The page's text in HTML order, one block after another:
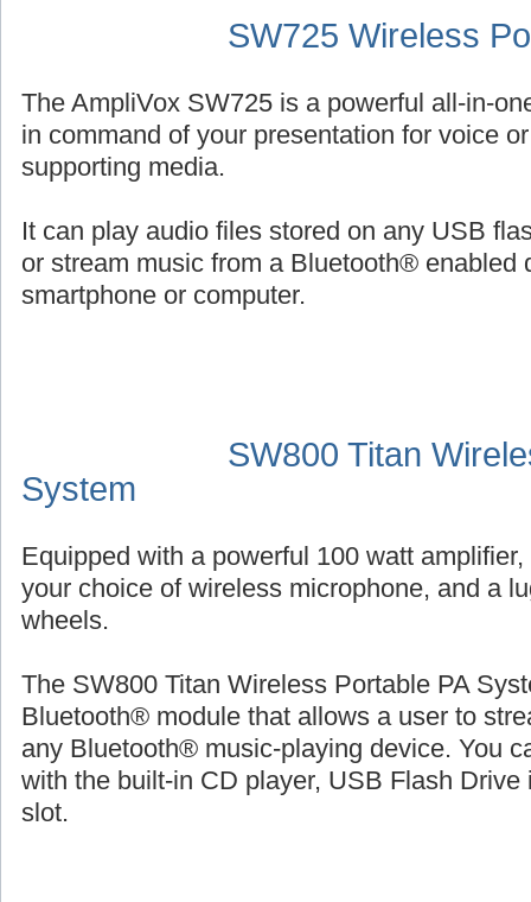
SW725 Wireless
The AmpliVox SW725 is a powerful all-in-
in command of your presentation for voice
supporting media.
It can play audio files stored on any USB
or stream music from a Bluetooth® enabled
smartphone or computer.
SW800 Titan
System
Equipped with a powerful 100 watt
your choice of wireless microphone, and a
wheels.
The SW800 Titan Wireless Portable PA
Bluetooth® module that allows a user to
any Bluetooth® music-playing device. You
with the built-in CD player, USB Flash
slot.